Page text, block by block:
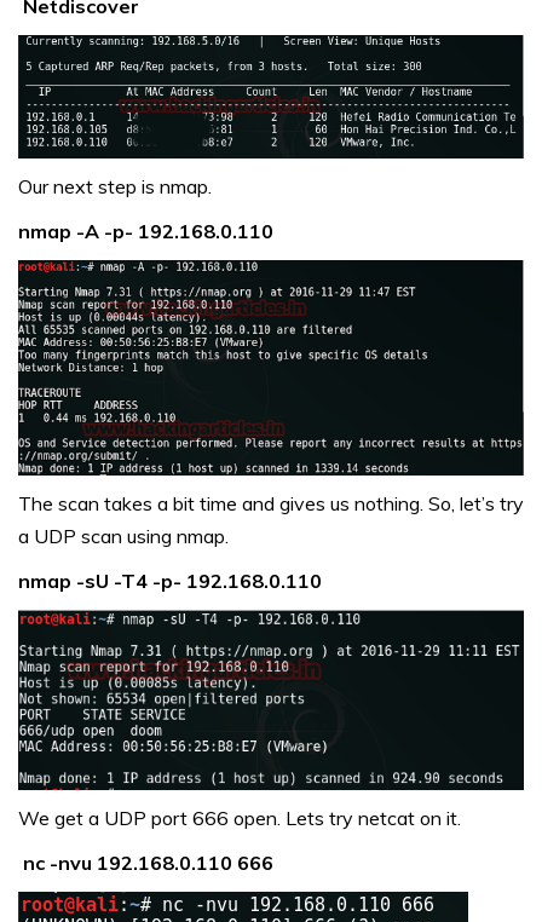
Netdiscover
Our next step is nmap.
nmap -A -p- 192.168.0.110
The scan takes a bit time and gives us nothing. So, let’s try
a UDP scan using nmap.
nmap -sU -T4 -p- 192.168.0.110
We get a UDP port 666 open. Lets try netcat on it.
nc -nvu 192.168.0.110 666